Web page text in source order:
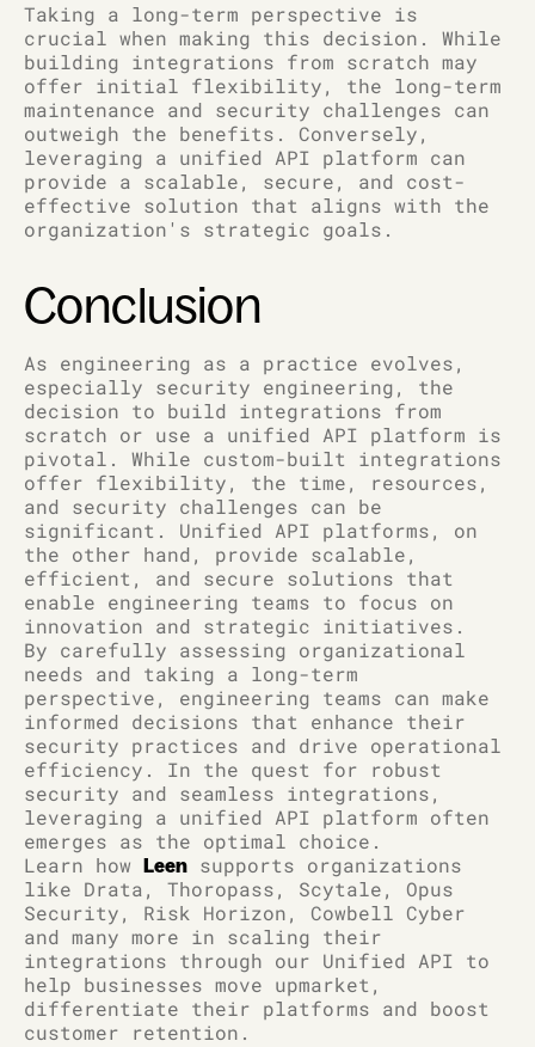
Taking a long-term perspective is
crucial when making this decision. While
building integrations from scratch may
offer initial flexibility, the long-term
maintenance and security challenges can
outweigh the benefits. Conversely,
leveraging a unified API platform can
provide a scalable, secure, and cost-
effective solution that aligns with the
organization's strategic goals.
Conclusion
As engineering as a practice evolves,
especially security engineering, the
decision to build integrations from
scratch or use a unified API platform is
pivotal. While custom-built integrations
offer flexibility, the time, resources,
and security challenges can be
significant. Unified API platforms, on
the other hand, provide scalable,
efficient, and secure solutions that
enable engineering teams to focus on
innovation and strategic initiatives.
By carefully assessing organizational
needs and taking a long-term
perspective, engineering teams can make
informed decisions that enhance their
security practices and drive operational
efficiency. In the quest for robust
security and seamless integrations,
leveraging a unified API platform often
emerges as the optimal choice.
Learn how Leen supports organizations
like Drata, Thoropass, Scytale, Opus
Security, Risk Horizon, Cowbell Cyber
and many more in scaling their
integrations through our Unified API to
help businesses move upmarket,
differentiate their platforms and boost
customer retention.